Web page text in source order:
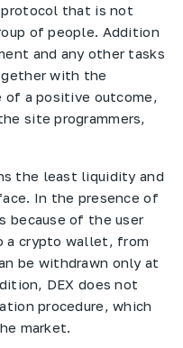
protocol that is not
of people. Addition
and any other tasks
with the
of a positive outcome,
site programmers,
the least liquidity and
In the presence of
because of the user
a crypto wallet, from
be withdrawn only at
DEX does not
procedure, which
market.